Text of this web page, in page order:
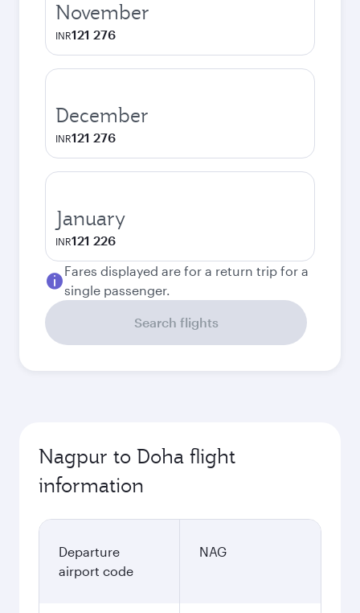
November
INR121 276
December
INR121 276
January
INR121 226
Fares displayed are for a return trip for a
single passenger.
Search flights
Nagpur to Doha flight
information
Departure
airport code
NAG